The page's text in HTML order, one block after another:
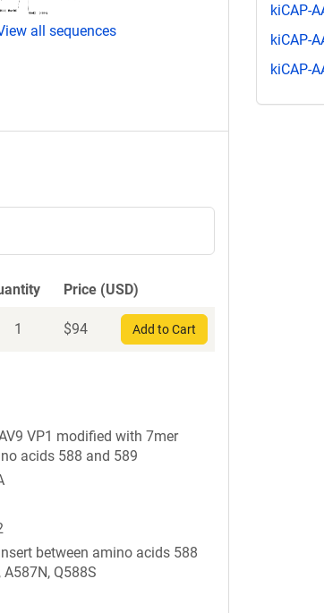
all sequences
Price (USD)
1 $94 Add to Cart
VP1 modified with 7mer
acids 588 and 589
between amino acids 588
Q588S
kiCAP-
kiCAP-
kiCAP-